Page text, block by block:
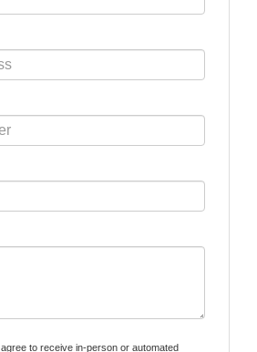
to receive in-person or automated